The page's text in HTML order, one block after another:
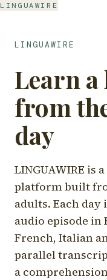
LINGUAWIRE
LINGUAWIRE
Learn a
from
day
LINGUAWIRE is
platform built
adults. Each
audio episode in
French, Italian
parallel
a